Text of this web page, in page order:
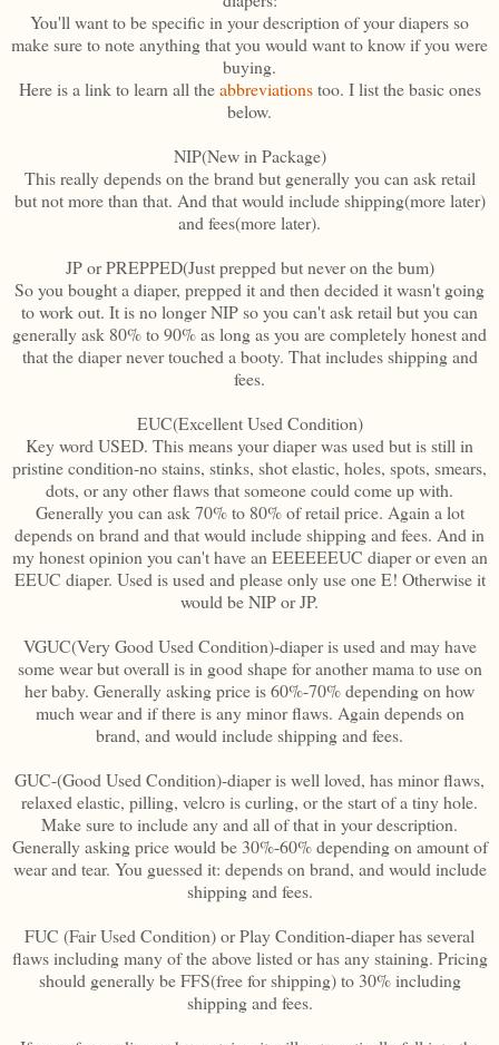
You'll want to be specific in your description of your diapers so
make sure to note anything that you would want to know if you were
buying.
Here is a link to learn all theabbreviationstoo. I list the basic ones
below.
NIP(New in Package)
This really depends on the brand but generally you can ask retail
but not more than that. And that would include shipping(more later)
and fees(more later).
JP or PREPPED(Just prepped but never on the bum)
So you bought a diaper, prepped it and then decided it wasn't going
to work out. It is no longer NIP so you can't ask retail but you can
generally ask 80% to 90% as long as you are completely honest and
that the diaper never touched a booty. That includes shipping and
fees.
EUC(Excellent Used Condition)
Key word USED. This means your diaper was used but is still in
pristine condition-no stains, stinks, shot elastic, holes, spots, smears,
dots, or any other flaws that someone could come up with.
Generally you can ask 70% to 80% of retail price. Again a lot
depends on brand and that would include shipping and fees. And in
my honest opinion you can't have an EEEEEEUC diaper or even an
EEUC diaper. Used is used and please only use one E! Otherwise it
would be NIP or JP.
VGUC(Very Good Used Condition)-diaper is used and may have
some wear but overall is in good shape for another mama to use on
her baby. Generally asking price is 60%-70% depending on how
much wear and if there is any minor flaws. Again depends on
brand, and would include shipping and fees.
GUC-(Good Used Condition)-diaper is well loved, has minor flaws,
relaxed elastic, pilling, velcro is curling, or the start of a tiny hole.
Make sure to include any and all of that in your description.
Generally asking price would be 30%-60% depending on amount of
wear and tear. You guessed it: depends on brand, and would include
shipping and fees.
FUC (Fair Used Condition) or Play Condition-diaper has several
flaws including many of the above listed or has any staining. Pricing
should generally be FFS(free for shipping) to 30% including
shipping and fees.